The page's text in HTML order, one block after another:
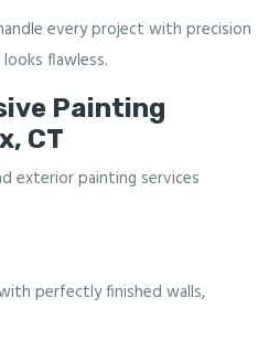
every project with precision
flawless.
Painting
CT
exterior painting services
perfectly finished walls,